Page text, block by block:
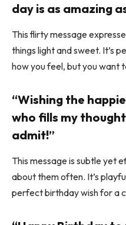
day is as amazing
This flirty message
things light and sweet. It’s
how you feel, but you want
“Wishing the
who fills my
admit!”
This message is subtle yet
about them often. It’s
perfect birthday wish for a